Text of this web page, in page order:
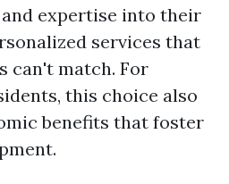
expertise into their
services that
can't match. For
this choice also
benefits that foster